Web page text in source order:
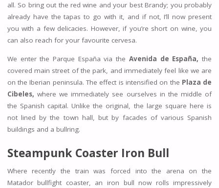
all. So bring out the red wine and your best Brandy; you probably
already have the tapas to go with it, and if not, I’ll now present
you with a few delicacies. However, if you’re short on wine, you
can also reach for your favourite cervesa.
We enter the Parque España via the Avenida de España, the
covered main street of the park, and immediately feel like we are
on the Iberian peninsula. The effect is intensified on the Plaza de
Cibeles, where we immediately see ourselves in the middle of
the Spanish capital. Unlike the original, the large square here is
not lined by the town hall, but by facades of various Spanish
buildings and a bullring.
Steampunk Coaster Iron Bull
Where recently the train was forced into the arena on the
Matador bullfight coaster, an iron bull now rolls impressively